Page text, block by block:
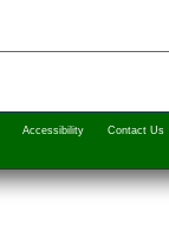
Accessibility Contact Us